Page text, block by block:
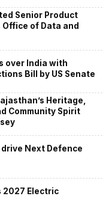
Senior Product
of Data and
over India with
Bill by US Senate
Heritage,
Community Spirit
drive Next Defence
2027 Electric